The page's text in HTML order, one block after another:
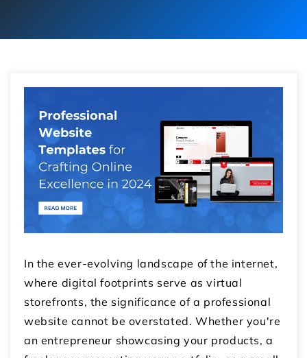
In the ever-evolving landscape of the internet,
where digital footprints serve as virtual
storefronts, the significance of a professional
website cannot be overstated. Whether you're
an entrepreneur showcasing your products, a